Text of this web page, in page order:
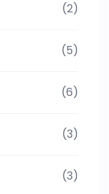
(2)
(5)
(6)
(3)
(3)